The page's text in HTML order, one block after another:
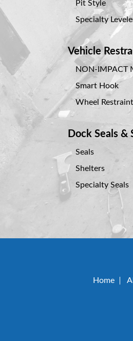
Pit Style
Specialty
Vehicle
NON-IMPACT
Smart Hook
Wheel
Dock Seals &
Seals
Shelters
Specialty Seals
Home